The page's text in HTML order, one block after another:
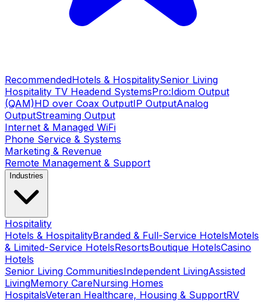
RecommendedHotels & HospitalitySenior Living
Hospitality TV Headend SystemsPro:Idiom Output
(QAM)HD over Coax OutputIP OutputAnalog
OutputStreaming Output
Internet & Managed WiFi
Phone Service & Systems
Marketing & Revenue
Remote Management & Support
Industries
Hospitality
Hotels & HospitalityBranded & Full-Service HotelsMotels
& Limited-Service HotelsResortsBoutique HotelsCasino
Hotels
Senior Living CommunitiesIndependent LivingAssisted
LivingMemory CareNursing Homes
HospitalsVeteran Healthcare, Housing & SupportRV